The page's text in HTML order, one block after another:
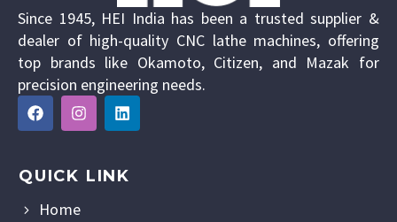
Since 1945, HEI India has been a trusted supplier &
dealer of high-quality CNC lathe machines, offering
top brands like Okamoto, Citizen, and Mazak for
precision engineering needs.
QUICK LINK
Home